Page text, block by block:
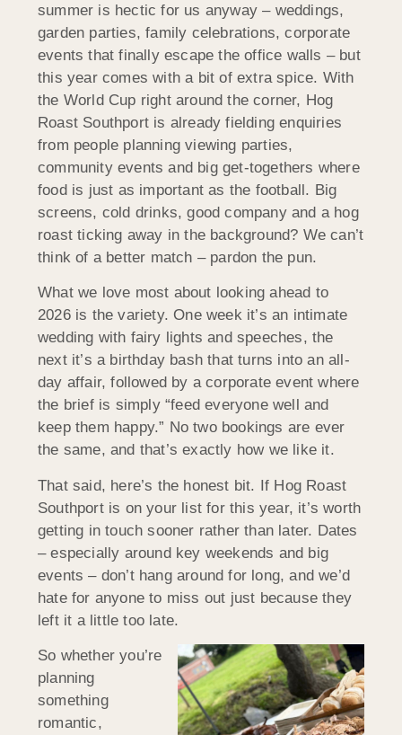
summer is hectic for us anyway – weddings,
garden parties, family celebrations, corporate
events that finally escape the office walls – but
this year comes with a bit of extra spice. With
the World Cup right around the corner, Hog
Roast Southport is already fielding enquiries
from people planning viewing parties,
community events and big get-togethers where
food is just as important as the football. Big
screens, cold drinks, good company and a hog
roast ticking away in the background? We can’t
think of a better match – pardon the pun.
What we love most about looking ahead to
2026 is the variety. One week it’s an intimate
wedding with fairy lights and speeches, the
next it’s a birthday bash that turns into an all-
day affair, followed by a corporate event where
the brief is simply “feed everyone well and
keep them happy.” No two bookings are ever
the same, and that’s exactly how we like it.
That said, here’s the honest bit. If Hog Roast
Southport is on your list for this year, it’s worth
getting in touch sooner rather than later. Dates
– especially around key weekends and big
events – don’t hang around for long, and we’d
hate for anyone to miss out just because they
left it a little too late.
So whether you’re
planning
something
romantic,